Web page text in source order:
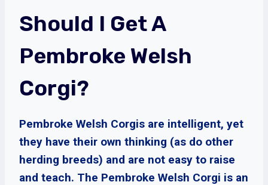
Should I Get A
Pembroke Welsh
Corgi?
Pembroke Welsh Corgis are intelligent, yet
they have their own thinking (as do other
herding breeds) and are not easy to raise
and teach. The Pembroke Welsh Corgi is an